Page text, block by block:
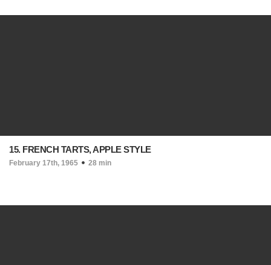
15. FRENCH TARTS, APPLE STYLE
February 17th, 1965 28 min